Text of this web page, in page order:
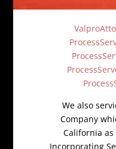
We also
Company
California as
Incorporating